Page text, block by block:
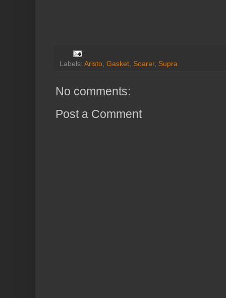
Labels: Aristo, Gasket, Soarer, Supra
No comments:
Post a Comment